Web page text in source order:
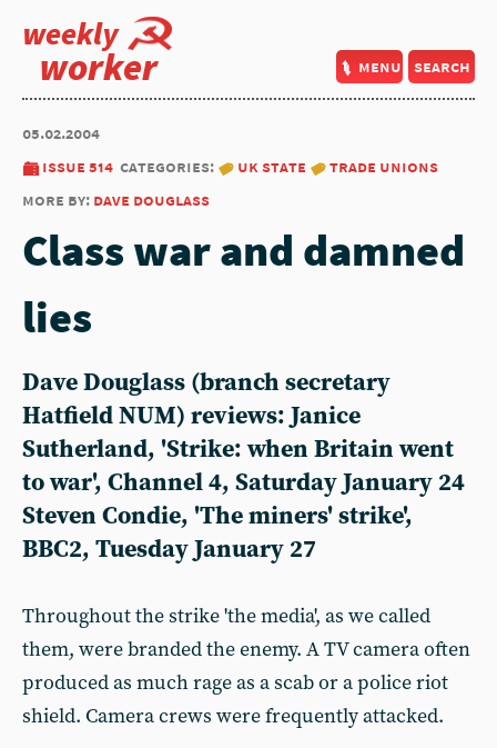
weekly
worker menu search
05.02.2004
issue 514 categories: uk state
trade unions
more by: dave douglass
Class war and damned
lies
Dave Douglass (branch secretary
Hatfield NUM) reviews: Janice
Sutherland, 'Strike: when Britain went
to war', Channel 4, Saturday January 24
Steven Condie, 'The miners' strike',
BBC2, Tuesday January 27
Throughout the strike 'the media', as we called
them, were branded the enemy. A TV camera often
produced as much rage as a scab or a police riot
shield. Camera crews were frequently attacked.